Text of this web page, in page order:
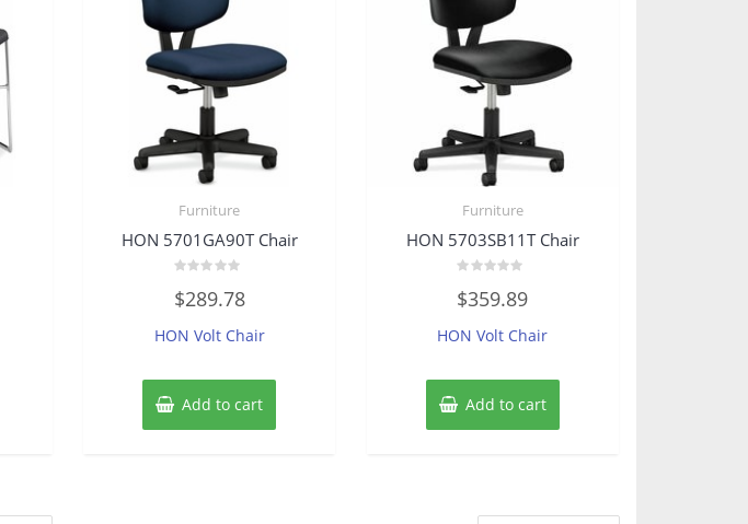
Furniture
HON 5701GA90T Chair
0
out
5
$289.78
HON Volt Chair
Add to cart
Furniture
HON 5703SB11T Chair
0
out
5
$359.89
HON Volt Chair
Add to cart